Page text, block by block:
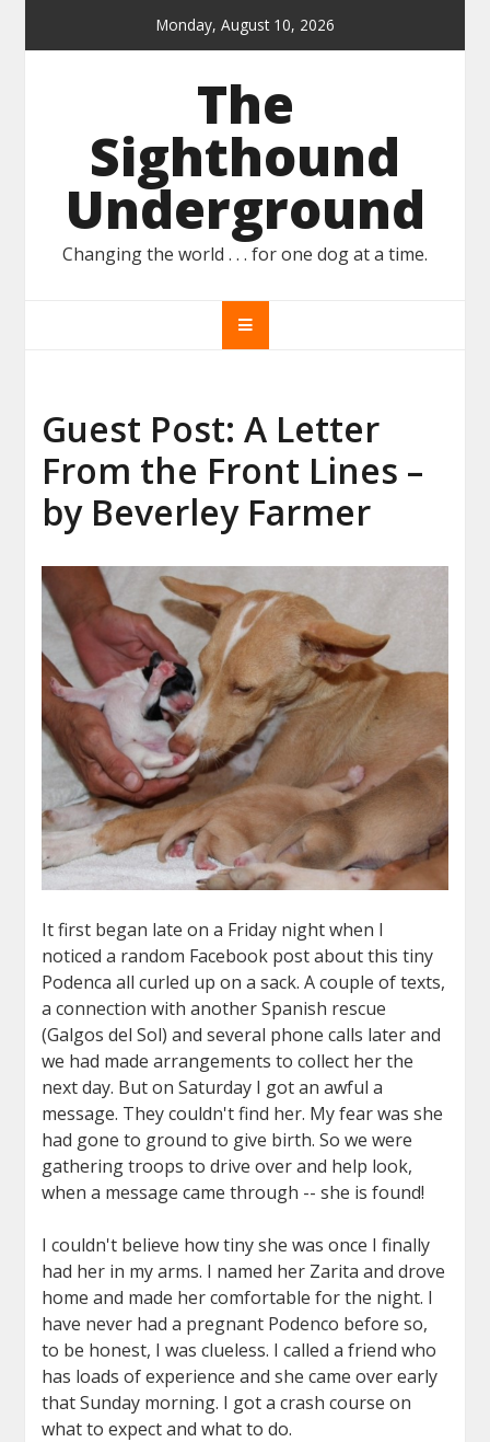
Monday, August 10, 2026
The
Sighthound
Underground
Changing the world . . . for one dog at a time.
Guest Post: A Letter
From the Front Lines –
by Beverley Farmer
It first began late on a Friday night when I
noticed a random Facebook post about this tiny
Podenca all curled up on a sack. A couple of texts,
a connection with another Spanish rescue
(Galgos del Sol) and several phone calls later and
we had made arrangements to collect her the
next day. But on Saturday I got an awful a
message. They couldn't find her. My fear was she
had gone to ground to give birth. So we were
gathering troops to drive over and help look,
when a message came through -- she is found!
I couldn't believe how tiny she was once I finally
had her in my arms. I named her Zarita and drove
home and made her comfortable for the night. I
have never had a pregnant Podenco before so,
to be honest, I was clueless. I called a friend who
has loads of experience and she came over early
that Sunday morning. I got a crash course on
what to expect and what to do.